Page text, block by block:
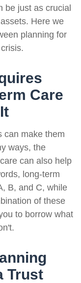
be just as crucial
Here we
planning for
Care
can make them
ways, the
can also help
long-term
B, and C, while
of these
to borrow what
Trust